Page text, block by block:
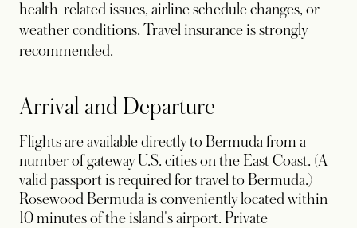
health-related issues, airline schedule changes, or
weather conditions. Travel insurance is strongly
recommended.
Arrival and Departure
Flights are available directly to Bermuda from a
number of gateway U.S. cities on the East Coast. (A
valid passport is required for travel to Bermuda.)
Rosewood Bermuda is conveniently located within
10 minutes of the island's airport. Private